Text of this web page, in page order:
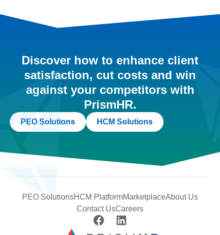
Discover how to enhance client
satisfaction, cut costs and win
against your competitors with
PrismHR.
PEO Solutions HCM Solutions
PEO SolutionsHCM PlatformMarketplaceAbout Us
Contact UsCareers